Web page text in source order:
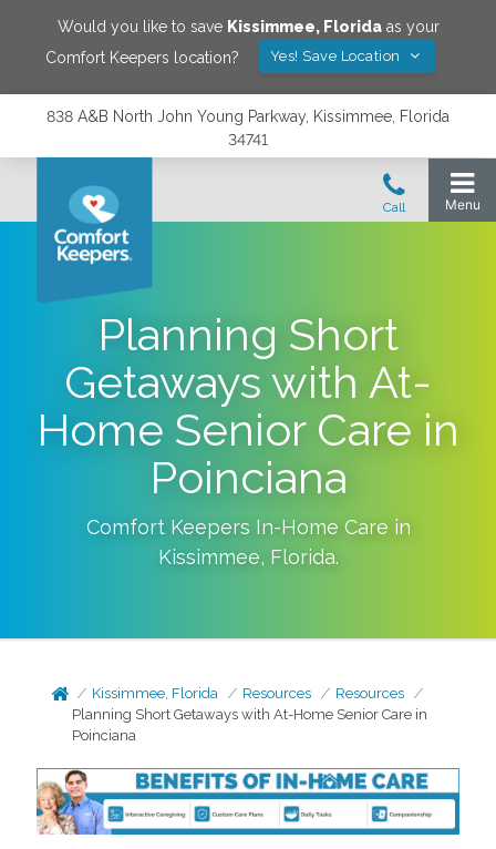
Would you like to save Kissimmee, Floridaas your
Comfort Keepers location?
Yes! Save Location
838 A&B North John Young Parkway, Kissimmee, Florida
34741
Planning Short
Getaways with At-
Home Senior Care in
Poinciana
Comfort Keepers In-Home Care in
Kissimmee, Florida.
Kissimmee, Florida Resources
Resources
Planning Short Getaways with At-Home Senior Care in
Poinciana